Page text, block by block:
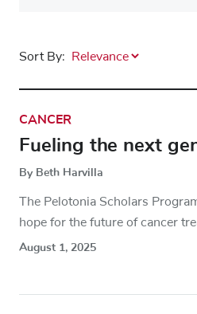
Sort By:
CANCER
Fueling the next
By Beth Harvilla
The Pelotonia Scholars
hope for the future of cancer
August 1, 2025